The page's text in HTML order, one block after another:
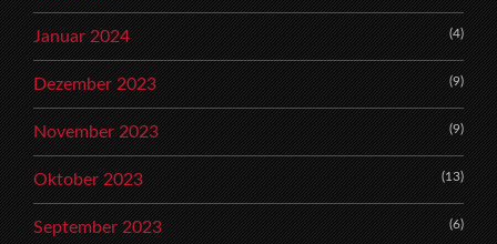
Januar 2024 (4)
Dezember 2023 (9)
November 2023 (9)
Oktober 2023 (13)
September 2023 (6)